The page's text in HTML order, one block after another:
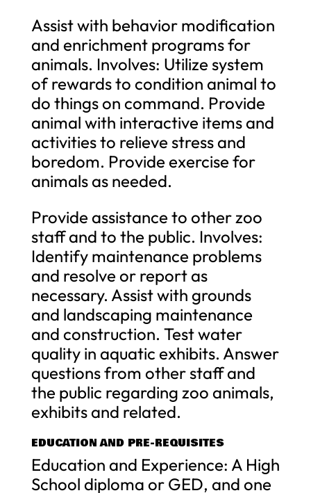
Assist with behavior modification
and enrichment programs for
animals. Involves: Utilize system
of rewards to condition animal to
do things on command. Provide
animal with interactive items and
activities to relieve stress and
boredom. Provide exercise for
animals as needed.
Provide assistance to other zoo
staff and to the public. Involves:
Identify maintenance problems
and resolve or report as
necessary. Assist with grounds
and landscaping maintenance
and construction. Test water
quality in aquatic exhibits. Answer
questions from other staff and
the public regarding zoo animals,
exhibits and related.
EDUCATION AND PRE-REQUISITES
Education and Experience: A High
School diploma or GED, and one